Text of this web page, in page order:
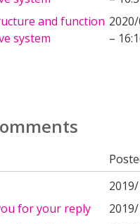
and function
system
–
for your reply